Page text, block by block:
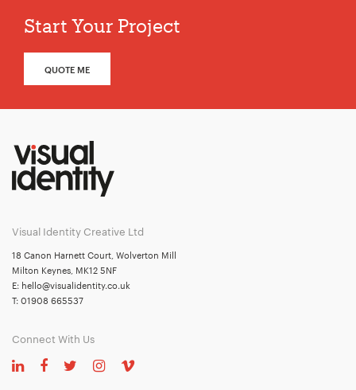
Start Your Project
QUOTE ME
Visual Identity Creative Ltd
18 Canon Harnett Court, Wolverton Mill
Milton Keynes, MK12 5NF
E: hello@visualidentity.co.uk
T: 01908 665537
Connect With Us